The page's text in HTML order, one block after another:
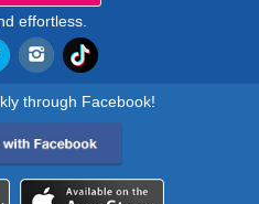
effortless.
through Facebook!